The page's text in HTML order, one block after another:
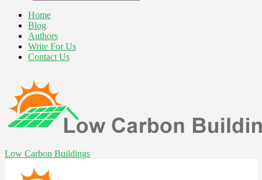
Home
Blog
Authors
Write For Us
Contact Us
Low Carbon Buildings